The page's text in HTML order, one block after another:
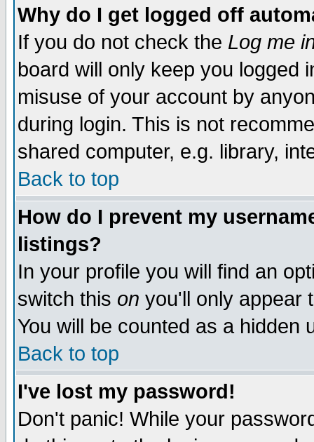
Why do I get logged off
If you do not check the Log me
board will only keep you logged
misuse of your account by
during login. This is not
shared computer, e.g. library,
Back to top
How do I prevent my
listings?
In your profile you will find an
switch this on you'll only appear
You will be counted as a hidden
Back to top
I've lost my password!
Don't panic! While your